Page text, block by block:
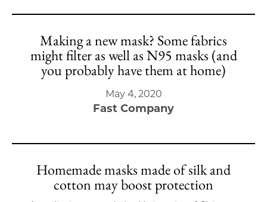
Making a new mask? Some fabrics
might filter as well as N95 masks (and
you probably have them at home)
May 4, 2020
Fast Company
Homemade masks made of silk and
cotton may boost protection